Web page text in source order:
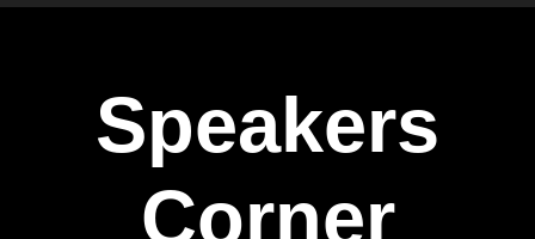
Speakers
Corner